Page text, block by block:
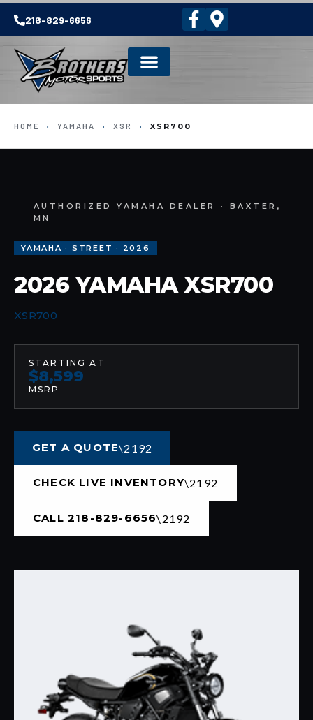
218-829-6656
HOME › YAMAHA › XSR › XSR700
AUTHORIZED YAMAHA DEALER · BAXTER,
MN
YAMAHA · STREET · 2026
2026 YAMAHA XSR700
XSR700
STARTING AT
$8,599
MSRP
GET A QUOTE
CHECK LIVE INVENTORY
CALL 218-829-6656